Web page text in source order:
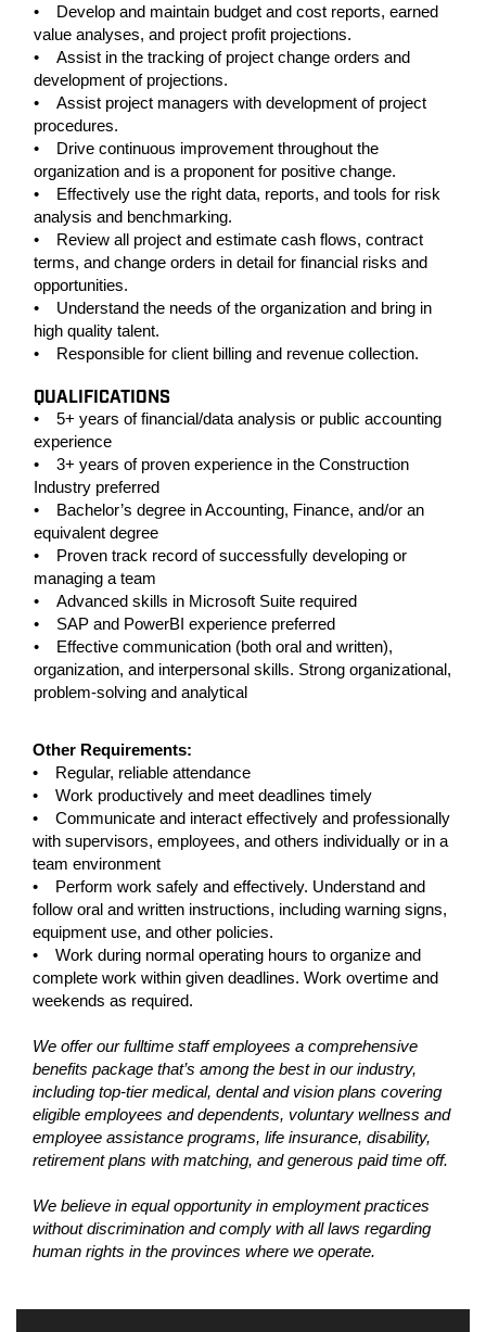
• Develop and maintain budget and cost reports, earned
value analyses, and project profit projections.
• Assist in the tracking of project change orders and
development of projections.
• Assist project managers with development of project
procedures.
• Drive continuous improvement throughout the
organization and is a proponent for positive change.
• Effectively use the right data, reports, and tools for risk
analysis and benchmarking.
• Review all project and estimate cash flows, contract
terms, and change orders in detail for financial risks and
opportunities.
• Understand the needs of the organization and bring in
high quality talent.
• Responsible for client billing and revenue collection.
QUALIFICATIONS
• 5+ years of financial/data analysis or public accounting
experience
• 3+ years of proven experience in the Construction
Industry preferred
• Bachelor’s degree in Accounting, Finance, and/or an
equivalent degree
• Proven track record of successfully developing or
managing a team
• Advanced skills in Microsoft Suite required
• SAP and PowerBI experience preferred
• Effective communication (both oral and written),
organization, and interpersonal skills. Strong organizational,
problem-solving and analytical
Other Requirements:
• Regular, reliable attendance
• Work productively and meet deadlines timely
• Communicate and interact effectively and professionally
with supervisors, employees, and others individually or in a
team environment
• Perform work safely and effectively. Understand and
follow oral and written instructions, including warning signs,
equipment use, and other policies.
• Work during normal operating hours to organize and
complete work within given deadlines. Work overtime and
weekends as required.
We offer our fulltime staff employees a comprehensive
benefits package that’s among the best in our industry,
including top-tier medical, dental and vision plans covering
eligible employees and dependents, voluntary wellness and
employee assistance programs, life insurance, disability,
retirement plans with matching, and generous paid time off.
We believe in equal opportunity in employment practices
without discrimination and comply with all laws regarding
human rights in the provinces where we operate.